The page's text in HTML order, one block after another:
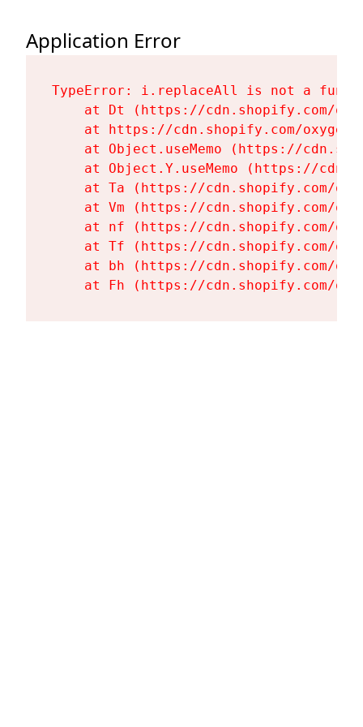
Application Error
TypeError: i.replaceAll is not a
at Dt (https://cdn.shopify.com/
at https://cdn.shopify.com/
at Object.useMemo (https://
at Object.Y.useMemo (https://
at Ta (https://cdn.shopify.com/
at Vm (https://cdn.shopify.com/
at nf (https://cdn.shopify.com/
at Tf (https://cdn.shopify.com/
at bh (https://cdn.shopify.com/
at Fh (https://cdn.shopify.com/